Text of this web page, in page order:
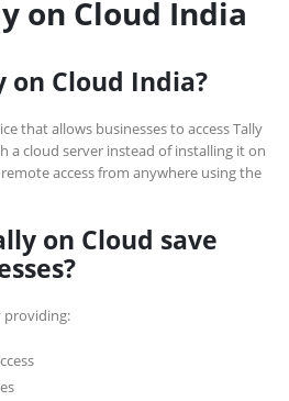
on Cloud India
on Cloud India?
that allows businesses to access Tally
a cloud server instead of installing it on
access from anywhere using the
on Cloud save
providing: